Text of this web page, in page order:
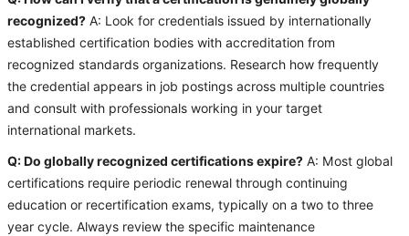
recognized? A: Look for credentials issued by internationally
established certification bodies with accreditation from
recognized standards organizations. Research how frequently
the credential appears in job postings across multiple countries
and consult with professionals working in your target
international markets.
Q: Do globally recognized certifications expire? A: Most global
certifications require periodic renewal through continuing
education or recertification exams, typically on a two to three
year cycle. Always review the specific maintenance